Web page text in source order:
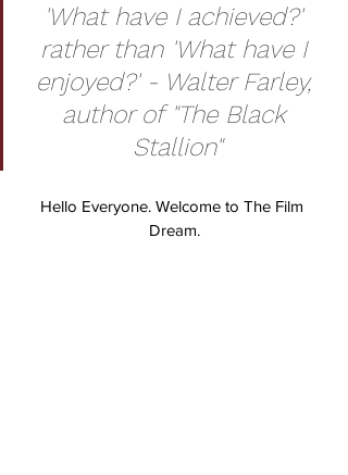
'What have I achieved?'
rather than 'What have I
enjoyed?' - Walter Farley,
author of "The Black
Stallion"
Hello Everyone. Welcome to The Film
Dream.